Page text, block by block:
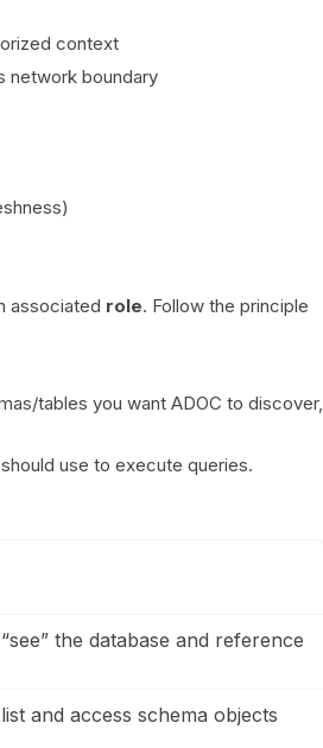
context
network boundary
associated role. Follow the principle
tables you want ADOC to discover,
use to execute queries.
the database and reference
and access schema objects